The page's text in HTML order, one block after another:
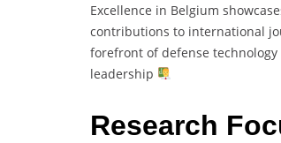
Excellence in Belgium
contributions to international
forefront of defense technology
leadership
Research